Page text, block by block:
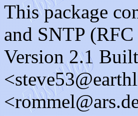
This package
and SNTP
Version 2.1